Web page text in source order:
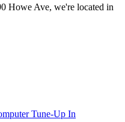
Howe Ave, we're located in
Tune-Up In